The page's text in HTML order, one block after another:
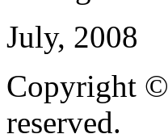
July, 2008
Copyright
reserved.